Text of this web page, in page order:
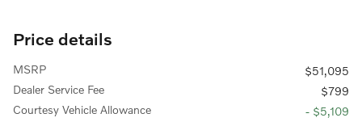
Price details
MSRP
$51,095
Dealer Service Fee
$799
Courtesy Vehicle Allowance
- $5,109